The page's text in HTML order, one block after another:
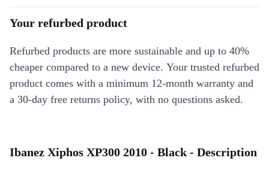
Your refurbed product
Refurbed products are more sustainable and up to 40%
cheaper compared to a new device. Your trusted refurbed
product comes with a minimum 12-month warranty and
a 30-day free returns policy, with no questions asked.
Ibanez Xiphos XP300 2010 - Black - Description